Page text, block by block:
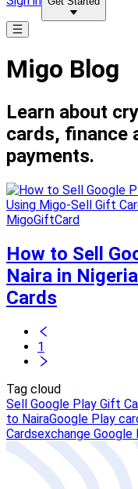
Migo Blog
Learn about
cards, finance
payments.
MigoGiftCard
How to Sell
Naira in
Cards
1
Tag cloud
Sell Google Play Gift
to NairaGoogle Play
Cardsexchange